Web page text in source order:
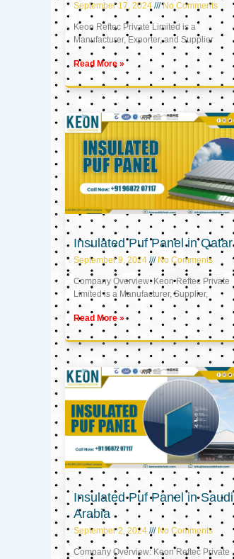
September 17, 2024 No Comments
Keon Reftec Private Limited is a
Manufacturer, Exporter, and Supplier
Read More »
Insulated Puf Panel in Qatar
September 9, 2024 No Comments
Company Overview: Keon Reftec Private
Limited is a Manufacturer, Supplier,
Read More »
Insulated Puf Panel in Saudi
Arabia
September 2, 2024 No Comments
Company Overview: Keon Reftec Private